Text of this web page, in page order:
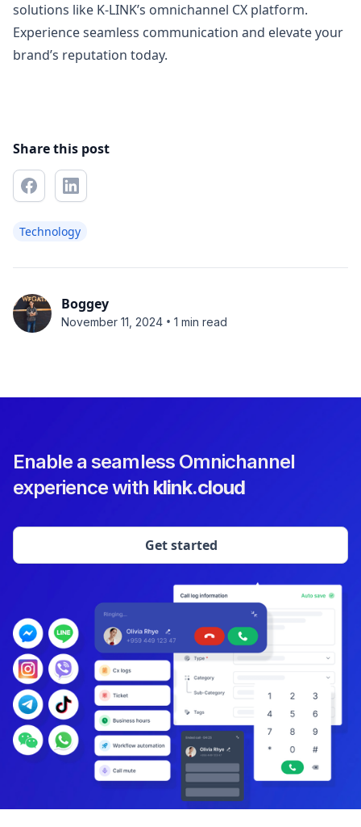
solutions like K-LINK’s omnichannel CX platform.
Experience seamless communication and elevate your
brand’s reputation today.
Share this post
Technology
Boggey
November 11, 2024 • 1 min read
Enable a seamless Omnichannel
experience with klink.cloud
Get started